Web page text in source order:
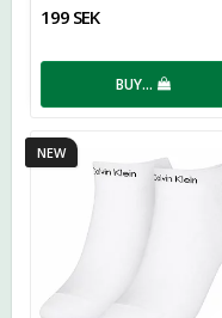
199 SEK
BUY…
NEW